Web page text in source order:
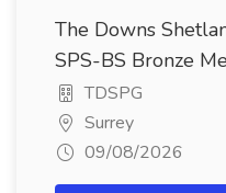
The Downs
SPS-BS Bronze
TDSPG
Surrey
09/08/2026